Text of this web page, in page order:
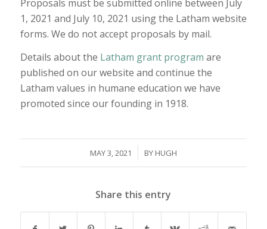
Proposals must be submitted online between July
1, 2021 and July 10, 2021 using the Latham website
forms. We do not accept proposals by mail.
Details about the Latham grant program are
published on our website and continue the
Latham values in humane education we have
promoted since our founding in 1918.
MAY 3, 2021
/ BY HUGH
Share this entry